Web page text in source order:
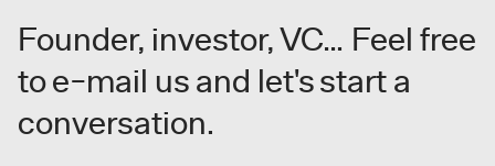
Founder, investor, VC… Feel free
toe-mail us and let's start a
conversation.